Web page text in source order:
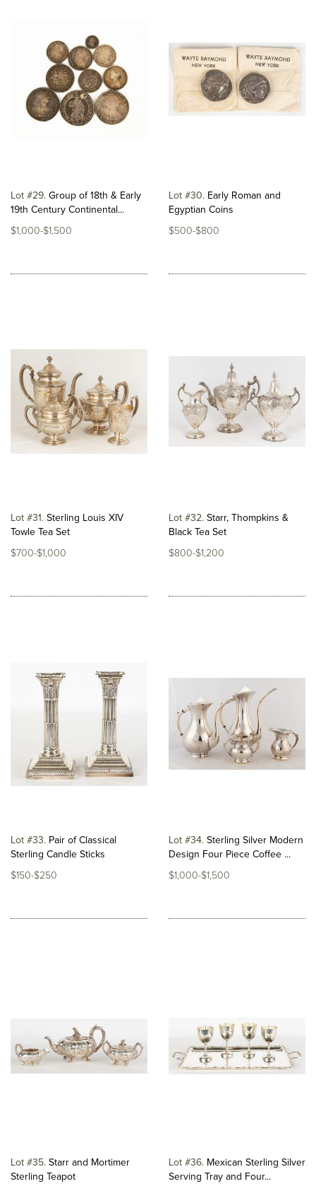
Lot #29 Group of 18th & Early
19th Century Continental...
$1,000-$1,500
Lot #30 Early Roman and
Egyptian Coins
$500-$800
Lot #31 Sterling Louis XIV
Towle Tea Set
$700-$1,000
Lot #32 Starr, Thompkins &
Black Tea Set
$800-$1,200
Lot #33 Pair of Classical
Sterling Candle Sticks
$150-$250
Lot #34 Sterling Silver Modern
Design Four Piece Coffee ...
$1,000-$1,500
Lot #35 Starr and Mortimer
Sterling Teapot
Lot #36 Mexican Sterling Silver
Serving Tray and Four...